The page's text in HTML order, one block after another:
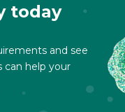
today
and see
can help your